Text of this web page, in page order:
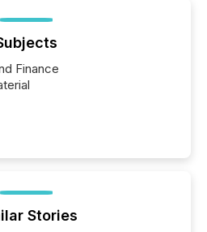
Finance
Stories